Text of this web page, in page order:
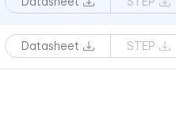
Datasheet STEP